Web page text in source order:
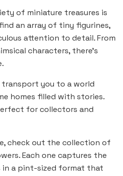
of miniature treasures is
an array of tiny figurines,
attention to detail. From
characters, there’s
you to a world
homes filled with stories.
for collectors and
check out the collection of
Each one captures the
a pint-sized format that